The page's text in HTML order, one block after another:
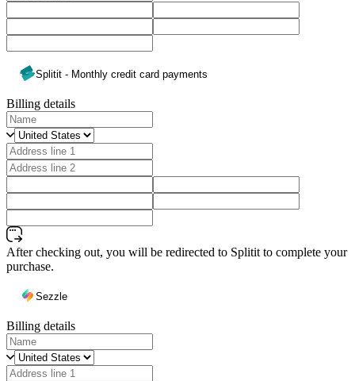
Splitit - Monthly credit card payments
Billing details
After checking out, you will be redirected to Splitit to complete your
purchase.
Sezzle
Billing details